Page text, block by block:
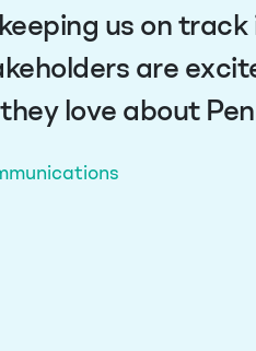
us on
are
love about